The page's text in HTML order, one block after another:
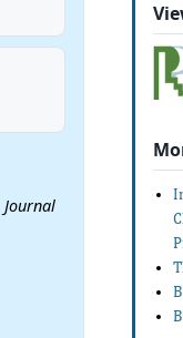
Journal